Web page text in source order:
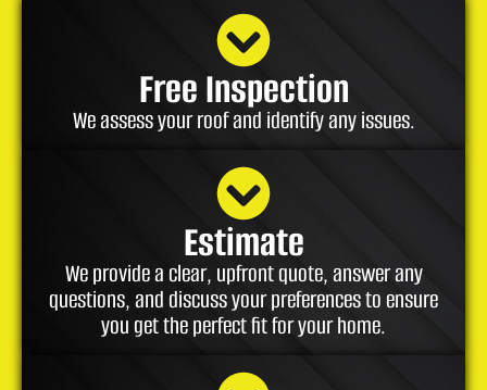
Free Inspection
We assess your roof and identify any issues.
Estimate
We provide a clear, upfront quote, answer any
questions, and discuss your preferences to ensure
you get the perfect fit for your home.